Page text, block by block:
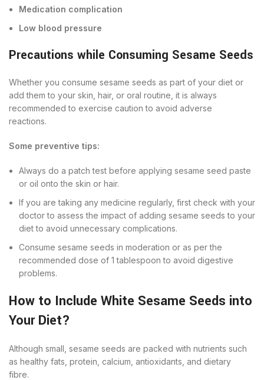
Medication complication
Low blood pressure
Precautions while Consuming Sesame Seeds
Whether you consume sesame seeds as part of your diet or
add them to your skin, hair, or oral routine, it is always
recommended to exercise caution to avoid adverse
reactions.
Some preventive tips:
Always do a patch test before applying sesame seed paste
or oil onto the skin or hair.
If you are taking any medicine regularly, first check with your
doctor to assess the impact of adding sesame seeds to your
diet to avoid unnecessary complications.
Consume sesame seeds in moderation or as per the
recommended dose of 1 tablespoon to avoid digestive
problems.
How to Include White Sesame Seeds into
Your Diet?
Although small, sesame seeds are packed with nutrients such
as healthy fats, protein, calcium, antioxidants, and dietary
fibre.